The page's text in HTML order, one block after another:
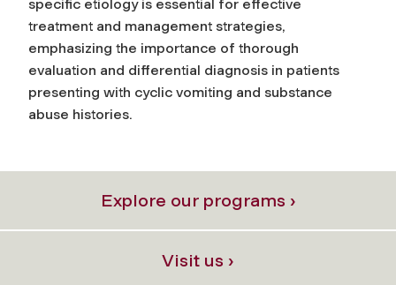
specific etiology is essential for effective
treatment and management strategies,
emphasizing the importance of thorough
evaluation and differential diagnosis in patients
presenting with cyclic vomiting and substance
abuse histories.
Explore our programs ›
Visit us ›